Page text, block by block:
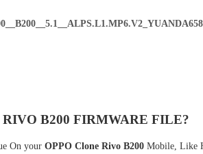
B200 FIRMWARE FILE?
On your OPPO Clone Rivo B200Mobile, Like